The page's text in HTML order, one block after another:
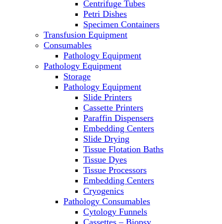
Laboratory Freezers
Microplate Instruments
Microscopes
Molecular Equipment
Laboratory Ovens
PCR
PH Meters
Pipettes
Recirculating Chillers
Refrigerator/ Freezer Combo
Refrigerators
Reusable Plastic Labware
Shakers
Spectrophotometers and
Fluorometers
SpeedVac
Sterilizers
Thermal Cyclers
Thermometers
Transfusion Equipment
UPS Modules
Centrifuge Tubes
Petri Dishes
Specimen Containers
Transfusion Equipment
Consumables
Pathology Equipment
Pathology Equipment
Storage
Pathology Equipment
Slide Printers
Cassette Printers
Paraffin Dispensers
Embedding Centers
Slide Drying
Tissue Flotation Baths
Tissue Dyes
Tissue Processors
Embedding Centers
Cryogenics
Pathology Consumables
Cytology Funnels
Cassettes – Biopsy